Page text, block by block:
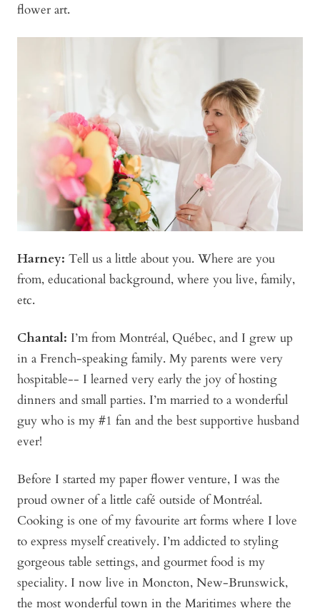
flower art.
Harney: Tell us a little about you. Where are you
from, educational background, where you live, family,
etc.
Chantal: I’m from Montréal, Québec, and I grew up
in a French-speaking family. My parents were very
hospitable-- I learned very early the joy of hosting
dinners and small parties. I’m married to a wonderful
guy who is my #1 fan and the best supportive husband
ever!
Before I started my paper flower venture, I was the
proud owner of a little café outside of Montréal.
Cooking is one of my favourite art forms where I love
to express myself creatively. I’m addicted to styling
gorgeous table settings, and gourmet food is my
speciality. I now live in Moncton, New-Brunswick,
the most wonderful town in the Maritimes where the